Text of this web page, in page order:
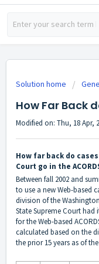
Solution home
How Far Back
Modified on: Thu, 18 Apr,
How far back do
Court go in the
Between fall 2002 and
to use a new Web-based
division of the
State Supreme Court had
for the Web-based
calculated based on the
the prior 15 years as of